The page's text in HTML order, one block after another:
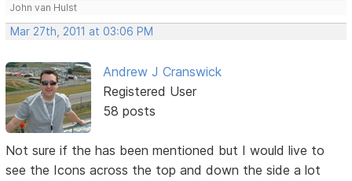
John van Hulst
Mar 27th, 2011 at 03:06 PM
Andrew J Cranswick
Registered User
58 posts
Not sure if the has been mentioned but I would live to
see the Icons across the top and down the side a lot